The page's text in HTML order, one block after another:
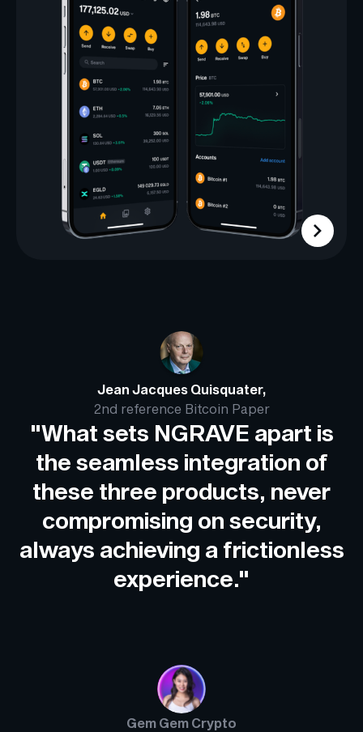
Jean Jacques Quisquater,
2nd reference Bitcoin Paper
"What sets NGRAVE apart is
the seamless integration of
these three products, never
compromising on security,
always achieving a frictionless
experience."
Gem Gem Crypto